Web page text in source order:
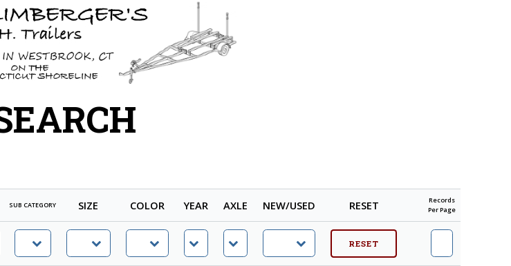
SUB CATEGORY SIZE COLOR YEAR AXLE NEW/USED RESET
Records
Per Page